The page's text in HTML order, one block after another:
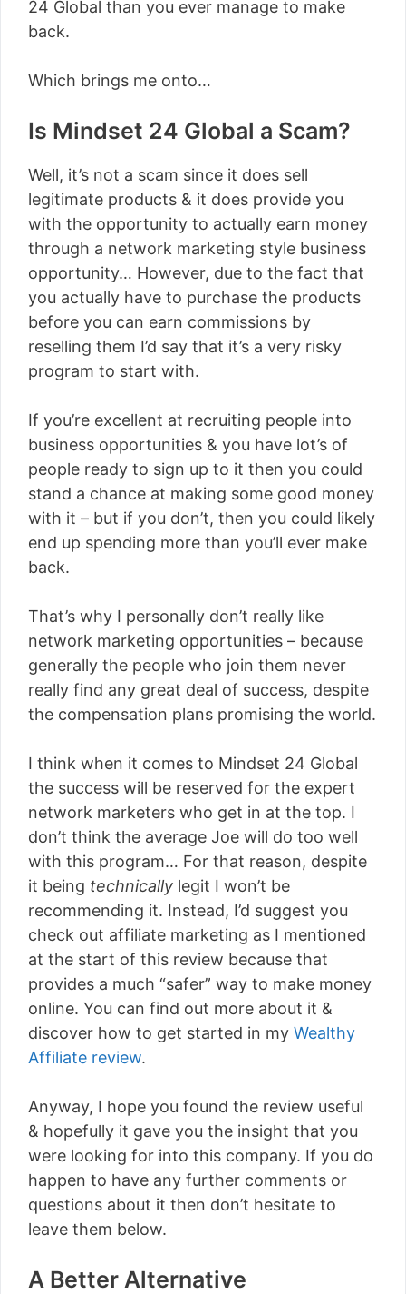
24 Global than you ever manage to make
back.
Which brings me onto…
Is Mindset 24 Global a Scam?
Well, it’s not a scam since it does sell
legitimate products & it does provide you
with the opportunity to actually earn money
through a network marketing style business
opportunity… However, due to the fact that
you actually have to purchase the products
before you can earn commissions by
reselling them I’d say that it’s a very risky
program to start with.
If you’re excellent at recruiting people into
business opportunities & you have lot’s of
people ready to sign up to it then you could
stand a chance at making some good money
with it – but if you don’t, then you could likely
end up spending more than you’ll ever make
back.
That’s why I personally don’t really like
network marketing opportunities – because
generally the people who join them never
really find any great deal of success, despite
the compensation plans promising the world.
I think when it comes to Mindset 24 Global
the success will be reserved for the expert
network marketers who get in at the top. I
don’t think the average Joe will do too well
with this program… For that reason, despite
it being technically legit I won’t be
recommending it. Instead, I’d suggest you
check out affiliate marketing as I mentioned
at the start of this review because that
provides a much “safer” way to make money
online. You can find out more about it &
discover how to get started in my Wealthy
Affiliate review.
Anyway, I hope you found the review useful
& hopefully it gave you the insight that you
were looking for into this company. If you do
happen to have any further comments or
questions about it then don’t hesitate to
leave them below.
A Better Alternative